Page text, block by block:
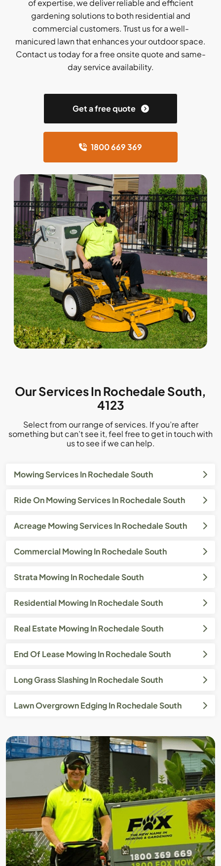
of expertise, we deliver reliable and efficient
gardening solutions to both residential and
commercial customers. Trust us for a well-
manicured lawn that enhances your outdoor space.
Contact us today for a free onsite quote and same-
day service availability.
Get a free quote
1800 669 369
Our Services In Rochedale South,
4123
Select from our range of services. If you’re after
something but can’t see it, feel free to get in touch with
us to see if we can help.
Mowing Services In Rochedale South
Ride On Mowing Services In Rochedale South
Acreage Mowing Services In Rochedale South
Commercial Mowing In Rochedale South
Strata Mowing In Rochedale South
Residential Mowing In Rochedale South
Real Estate Mowing In Rochedale South
End Of Lease Mowing In Rochedale South
Long Grass Slashing In Rochedale South
Lawn Overgrown Edging In Rochedale South